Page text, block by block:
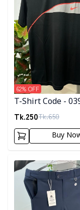
T-Shirt Code -
Tk.250Tk.650
62% OFF
Buy
Detail category